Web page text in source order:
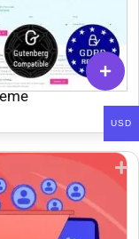
USD